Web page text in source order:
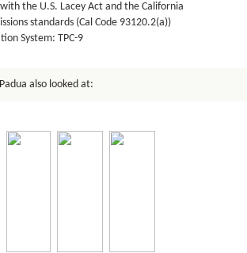
the U.S. Lacey Act and the California
standards (Cal Code 93120.2(a))
System: TPC-9
also looked at: